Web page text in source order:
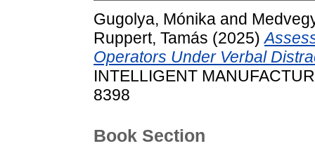
Gugolya, Mónika and
Ruppert, Tamás (2025)
Operators Under Verbal
INTELLIGENT
8398
Book Section